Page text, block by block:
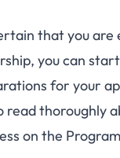
that you are
you can
for your
read thoroughly
on the